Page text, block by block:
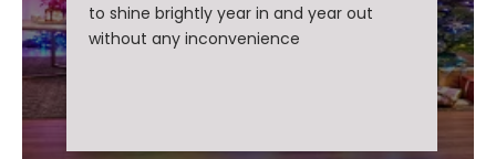
to shine brightly year in and year out
without any inconvenience